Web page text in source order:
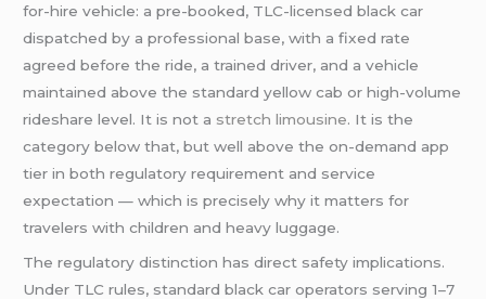
for-hire vehicle: a pre-booked, TLC-licensed black car
dispatched by a professional base, with a fixed rate
agreed before the ride, a trained driver, and a vehicle
maintained above the standard yellow cab or high-volume
rideshare level. It is not a stretch limousine. It is the
category below that, but well above the on-demand app
tier in both regulatory requirement and service
expectation — which is precisely why it matters for
travelers with children and heavy luggage.
The regulatory distinction has direct safety implications.
Under TLC rules, standard black car operators serving 1–7